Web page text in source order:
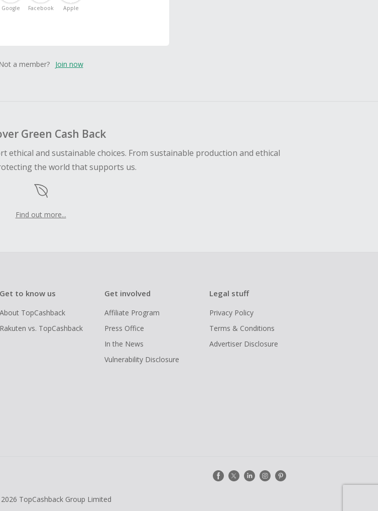
Google Facebook Apple
a member? Join now
Green Cash Back
and sustainable choices. From sustainable production and ethical
the world that supports us.
Find out more...
Get to know us
About TopCashback
Rakuten vs. TopCashback
Get involved
Affiliate Program
Press Office
In the News
Vulnerability Disclosure
Legal stuff
Privacy Policy
Terms & Conditions
Advertiser Disclosure
TopCashback Group Limited